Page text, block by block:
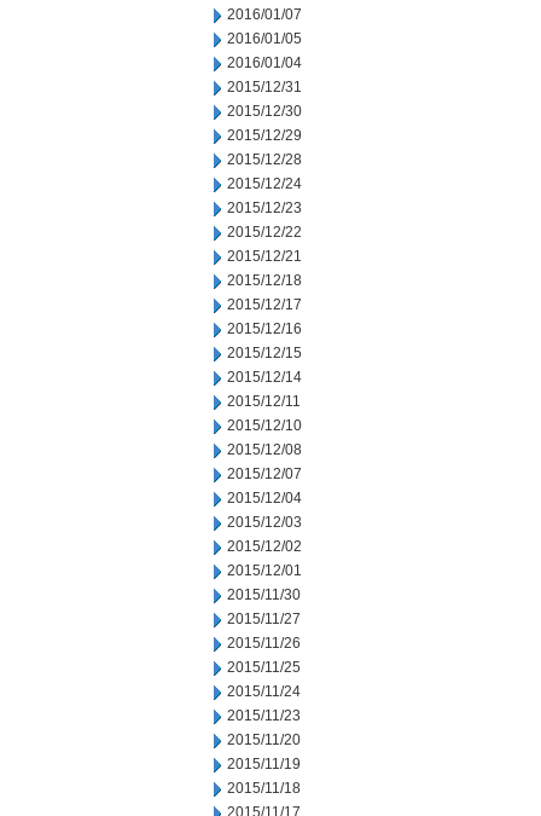
2016/01/07
2016/01/05
2016/01/04
2015/12/31
2015/12/30
2015/12/29
2015/12/28
2015/12/24
2015/12/23
2015/12/22
2015/12/21
2015/12/18
2015/12/17
2015/12/16
2015/12/15
2015/12/14
2015/12/11
2015/12/10
2015/12/08
2015/12/07
2015/12/04
2015/12/03
2015/12/02
2015/12/01
2015/11/30
2015/11/27
2015/11/26
2015/11/25
2015/11/24
2015/11/23
2015/11/20
2015/11/19
2015/11/18
2015/11/17